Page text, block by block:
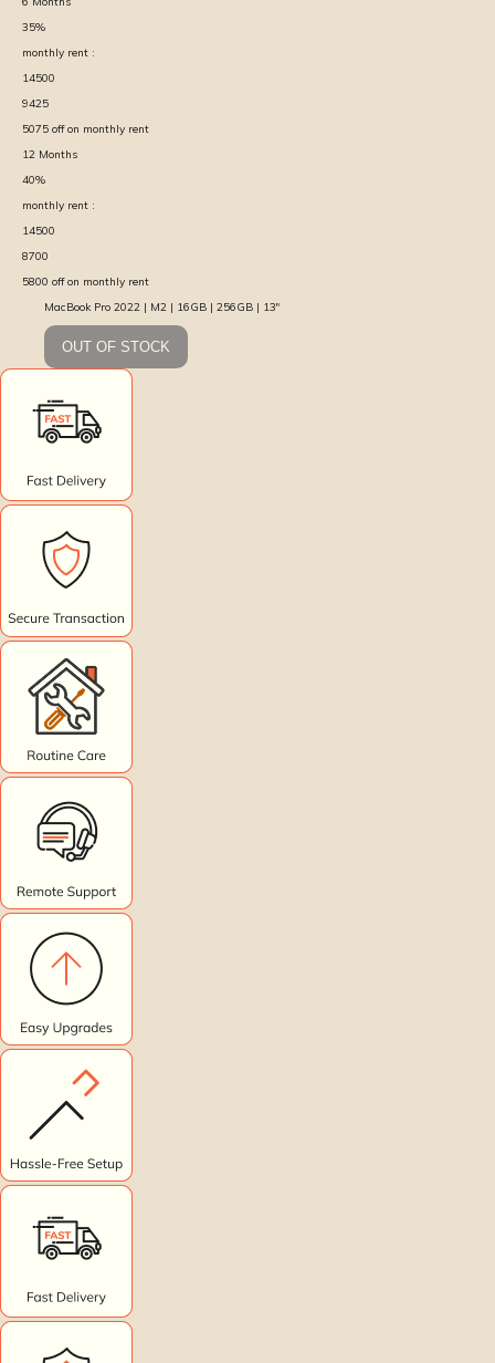
35%
monthly rent :
14500
9425
5075 off on monthly rent
12 Months
40%
monthly rent :
14500
8700
5800 off on monthly rent
MacBook Pro 2022 | M2 | 16GB | 256GB | 13″
OUT OF STOCK